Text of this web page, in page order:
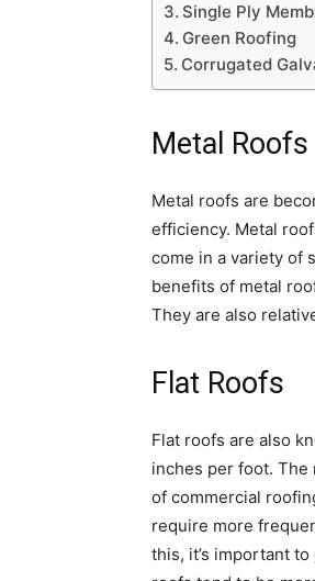
Single Ply
Green Roofing
Corrugated
Metal Roofs
Metal roofs are
efficiency. Metal
come in a variety of
benefits of metal
They are also
Flat Roofs
Flat roofs are also
inches per foot.
of commercial
require more
this, it’s important to